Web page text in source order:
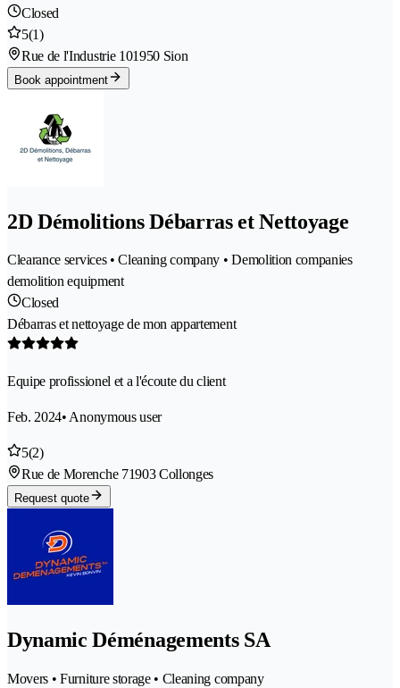
Closed
5(1)
Rue de l'Industrie 101950 Sion
Book appointment
2D Démolitions Débarras et Nettoyage
Clearance services • Cleaning company • Demolition companies
demolition equipment
Closed
Débarras et nettoyage de mon appartement
Equipe profissionel et a l'écoute du client
Feb. 2024• Anonymous user
5(2)
Rue de Morenche 71903 Collonges
Request quote
Dynamic Déménagements SA
Movers • Furniture storage • Cleaning company